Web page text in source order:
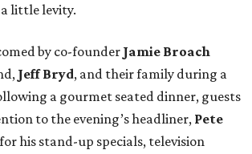
little levity.
by co-founder Jamie Broach
Jeff Bryd, and their family during a
a gourmet seated dinner, guests
to the evening’s headliner, Pete
his stand-up specials, television